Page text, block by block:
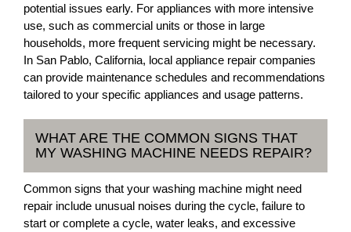
potential issues early. For appliances with more intensive
use, such as commercial units or those in large
households, more frequent servicing might be necessary.
In San Pablo, California, local appliance repair companies
can provide maintenance schedules and recommendations
tailored to your specific appliances and usage patterns.
WHAT ARE THE COMMON SIGNS THAT
MY WASHING MACHINE NEEDS REPAIR?
Common signs that your washing machine might need
repair include unusual noises during the cycle, failure to
start or complete a cycle, water leaks, and excessive